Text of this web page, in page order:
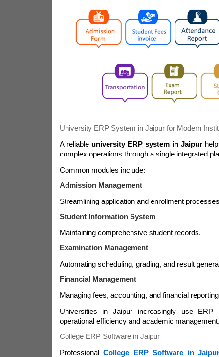
University ERP System in Jaipur for Modern
A reliable university ERP system in Jaipur
complex operations through a single integrated
Common modules include:
Admission Management
Streamlining application and enrollment
Student Information System
Maintaining comprehensive student records.
Examination Management
Automating scheduling, grading, and result
Financial Management
Managing fees, accounting, and financial
Universities in Jaipur increasingly use ERP
operational efficiency and academic management.
College ERP Software in Jaipur
Professional College ERP Software in Jaipur